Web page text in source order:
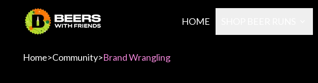
HOME
Home>Community>Brand Wrangling